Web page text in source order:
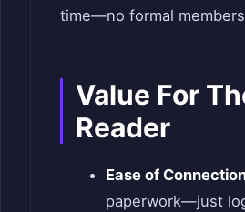
time—no formal
Value For
Reader
Ease of
paperwork—just